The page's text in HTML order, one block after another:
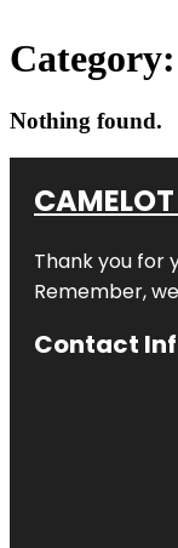
Category:
Nothing found.
Thank you for
Remember,
Contact